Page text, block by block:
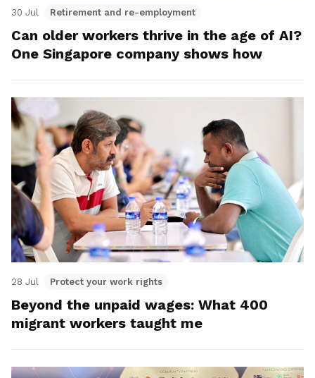
30 Jul Retirement and re-employment
Can older workers thrive in the age of AI?
One Singapore company shows how
28 Jul Protect your work rights
Beyond the unpaid wages: What 400
migrant workers taught me